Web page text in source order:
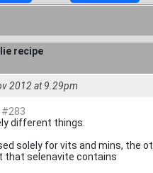
recipe
2012 at 9.29pm
#283
different things.
solely for vits and mins, the
that selenavite contains